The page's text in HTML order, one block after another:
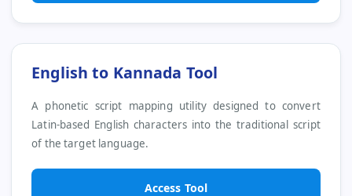
English to Kannada Tool
A phonetic script mapping utility designed to convert
Latin-based English characters into the traditional script
of the target language.
Access Tool